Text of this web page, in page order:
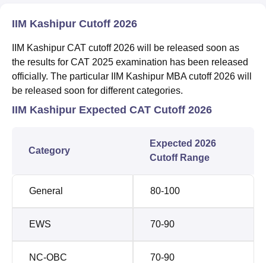
IIM Kashipur Cutoff 2026
IIM Kashipur CAT cutoff 2026 will be released soon as
the results for CAT 2025 examination has been released
officially. The particular IIM Kashipur MBA cutoff 2026 will
be released soon for different categories.
IIM Kashipur Expected CAT Cutoff 2026
Category
Expected 2026
Cutoff Range
General 80-100
EWS 70-90
NC-OBC 70-90